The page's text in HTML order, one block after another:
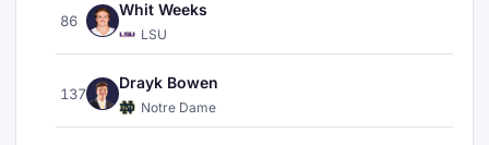
86
Whit Weeks
LSU
137
Drayk Bowen
Notre Dame